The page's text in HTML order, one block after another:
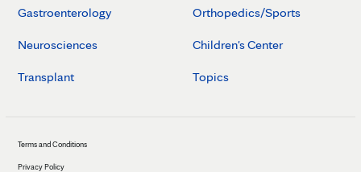
Gastroenterology
Neurosciences
Transplant
Orthopedics/Sports
Children's Center
Topics
Terms and Conditions
Privacy Policy